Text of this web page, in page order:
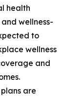
health
wellness-
to
wellness
and
are